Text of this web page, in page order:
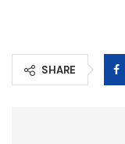
SHARE